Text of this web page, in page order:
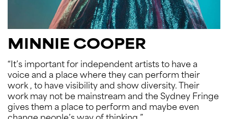
MINNIE COOPER
“It’s important for independent artists to have a
voice and a place where they can perform their
work , to have visibility and show diversity. Their
work may not be mainstream and the Sydney Fringe
gives them a place to perform and maybe even